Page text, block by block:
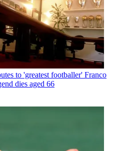
to 'greatest footballer' Franco
dies aged 66